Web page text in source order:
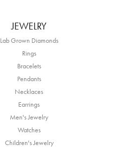
JEWELRY
Lab Grown Diamonds
Rings
Bracelets
Pendants
Necklaces
Earrings
Men's Jewelry
Watches
Children's Jewelry